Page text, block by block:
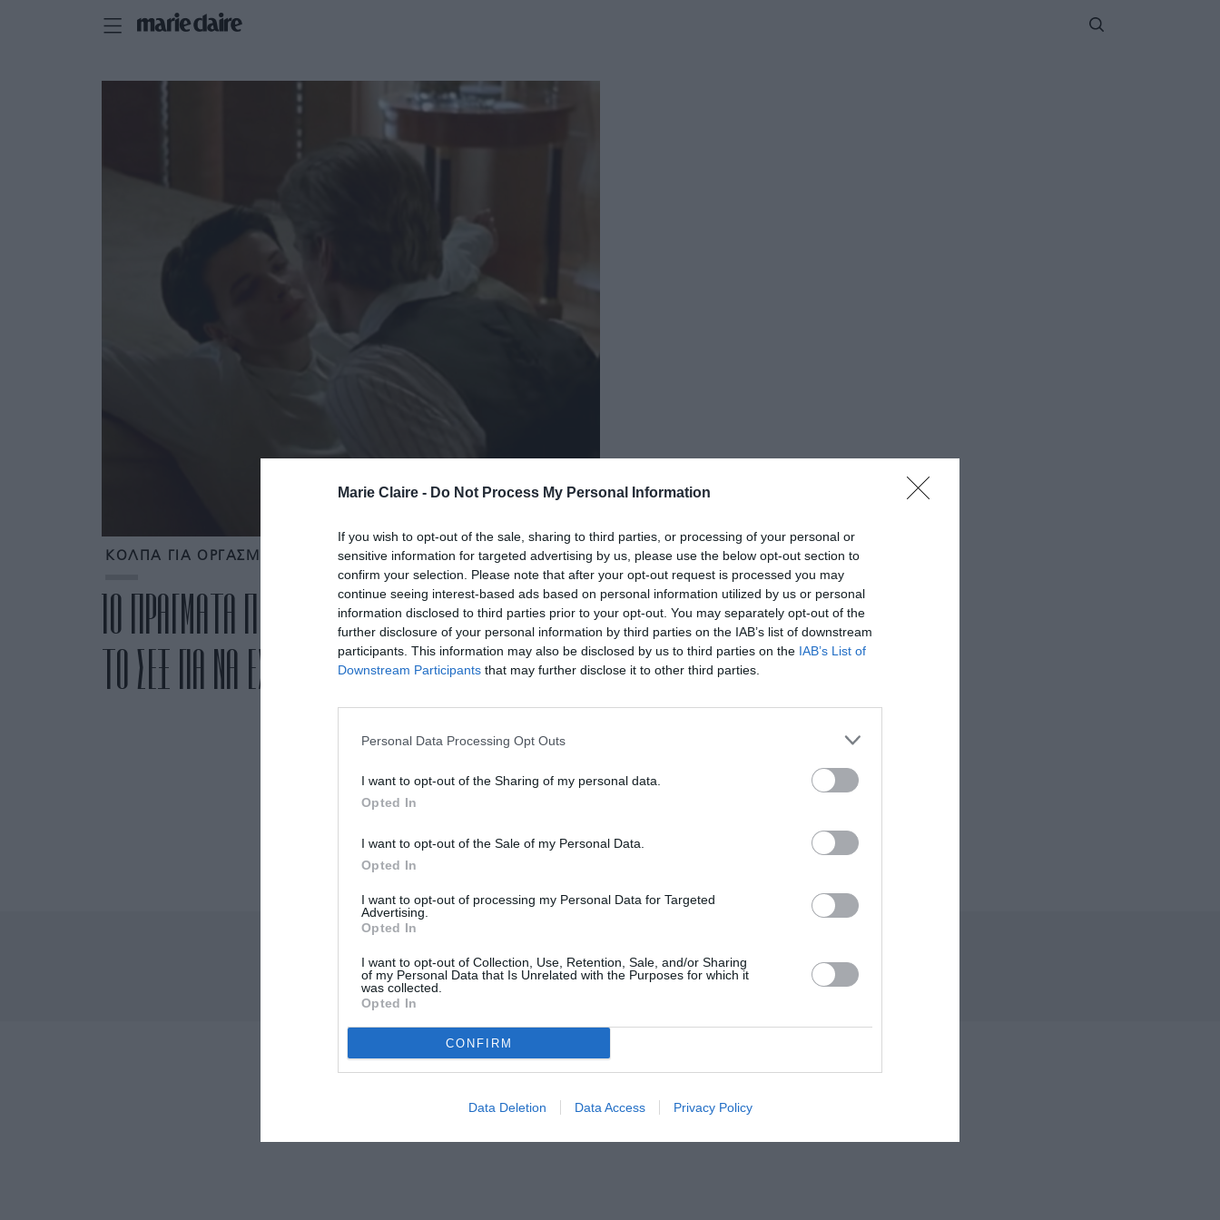
Marie Claire - Do Not Process My Personal Information
If you wish to opt-out of the sale, sharing to third parties, or processing of your personal or
sensitive information for targeted advertising by us, please use the below opt-out section to
confirm your selection. Please note that after your opt-out request is processed you may
continue seeing interest-based ads based on personal information utilized by us or personal
information disclosed to third parties prior to your opt-out. You may separately opt-out of the
further disclosure of your personal information by third parties on the IAB’s list of downstream
participants. This information may also be disclosed by us to third parties on the IAB’s List of
Downstream Participants that may further disclose it to other third parties.
Personal Data Processing Opt Outs
I want to opt-out of the Sharing of my personal data.
Opted In
I want to opt-out of the Sale of my Personal Data.
Opted In
I want to opt-out of processing my Personal Data for Targeted
Advertising.
Opted In
I want to opt-out of Collection, Use, Retention, Sale, and/or Sharing
of my Personal Data that Is Unrelated with the Purposes for which it
was collected.
Opted In
CONFIRM
Data Deletion Data Access Privacy Policy
ΚΟΛΠΑ ΓΙΑ ΟΡΓΑΣΜΟ
10 ΠΡΑΓΜΑΤΑ ΠΟΥ ΠΡΕΠΕΙ ΝΑ ΚΑΝΕΤΕ ΠΡΙΝ ΑΠΟ
ΤΟ ΣΕΞ ΓΙΑ ΝΑ ΕΧΕΤΕ ΟΡΓΑΣΜΟ